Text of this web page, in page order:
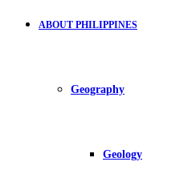
ABOUT PHILIPPINES
Geography
Geology